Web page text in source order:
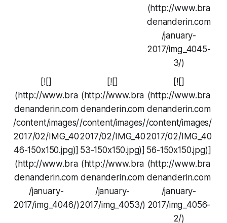
(http://www.bra
denanderin.com
/january-
2017/img_4045-
3/)
[![]
(http://www.bra
denanderin.com
/content/images/
2017/02/IMG_40
46-150x150.jpg)]
(http://www.bra
denanderin.com
/january-
2017/img_4046/)
[![]
(http://www.bra
denanderin.com
/content/images/
2017/02/IMG_40
53-150x150.jpg)]
(http://www.bra
denanderin.com
/january-
2017/img_4053/)
[![]
(http://www.bra
denanderin.com
/content/images/
2017/02/IMG_40
56-150x150.jpg)]
(http://www.bra
denanderin.com
/january-
2017/img_4056-
2/)